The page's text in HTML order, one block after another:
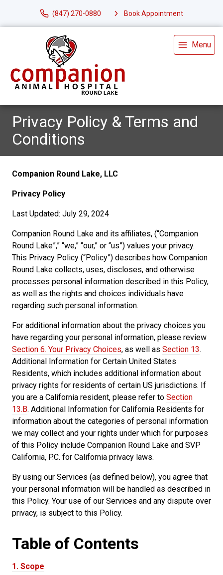
(847) 270-0880 Book Appointment
Menu
Privacy Policy & Terms and
Conditions
Companion Round Lake, LLC
Privacy Policy
Last Updated: July 29, 2024
Companion Round Lake and its affiliates, (“Companion
Round Lake”,” “we,” “our,” or “us”) values your privacy.
This Privacy Policy (“Policy”) describes how Companion
Round Lake collects, uses, discloses, and otherwise
processes personal information described in this Policy,
as well as the rights and choices individuals have
regarding such personal information.
For additional information about the privacy choices you
have regarding your personal information, please review
Section 6. Your Privacy Choices, as well as Section 13.
Additional Information for Certain United States
Residents, which includes additional information about
privacy rights for residents of certain US jurisdictions. If
you are a California resident, please refer to Section
13.B. Additional Information for California Residents for
information about the categories of personal information
we may collect and your rights under which for purposes
of this Policy include Companion Round Lake and SVP
California, P.C. for California privacy laws.
By using our Services (as defined below), you agree that
your personal information will be handled as described in
this Policy. Your use of our Services and any dispute over
privacy, is subject to this Policy.
Table of Contents
1. Scope